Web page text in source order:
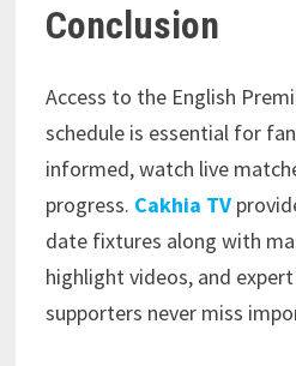
Conclusion
Access to the English
schedule is essential for
informed, watch live
progress. Cakhia TV
date fixtures along with
highlight videos, and
supporters never miss